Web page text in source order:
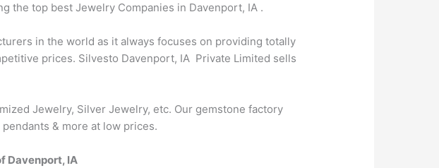
the top best Jewelry Companies in Davenport, IA .
in the world as it always focuses on providing totally
prices. Silvesto Davenport, IA Private Limited sells
Jewelry, Silver Jewelry, etc. Our gemstone factory
& more at low prices.
Davenport, IA